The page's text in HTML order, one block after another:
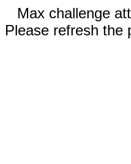
Max challenge
Please refresh the